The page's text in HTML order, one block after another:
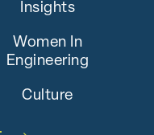
Insights
Women In
Engineering
Culture